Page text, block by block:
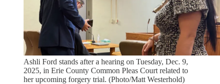
Ashli Ford stands after a hearing on Tuesday, Dec. 9,
2025, in Erie County Common Pleas Court related to
her upcoming forgery trial. (Photo/Matt Westerhold)